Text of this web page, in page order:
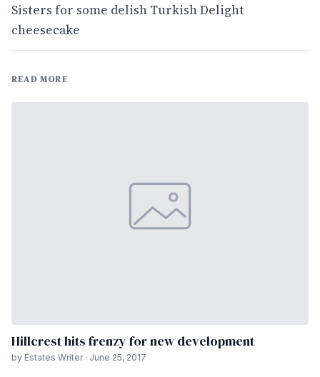
Sisters for some delish Turkish Delight
cheesecake
READ MORE
Hillcrest hits frenzy for new development
by Estates Writer · June 25, 2017